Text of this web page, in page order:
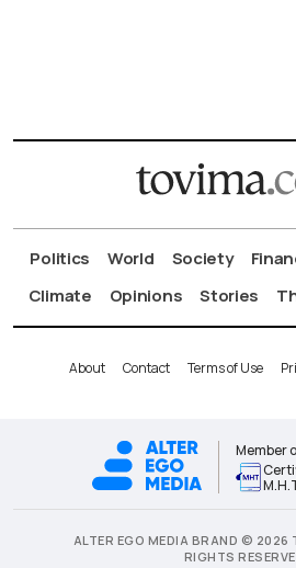
Politics World Society
Climate
Opinions Stories
About Contact Terms of Use
Member
ALTER EGO MEDIA BRAND © 2026
RIGHTS